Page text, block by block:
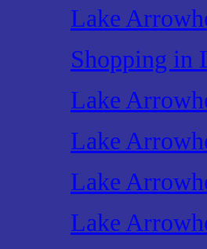
Lake
Shopping in
Lake
Lake
Lake
Lake